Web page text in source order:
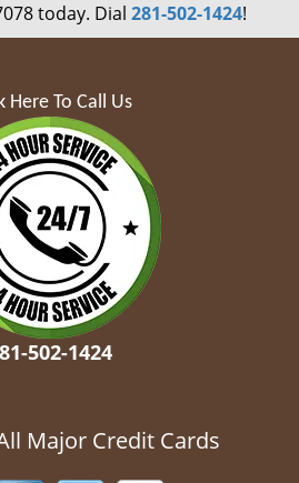
today. Dial 281-502-1424!
Here To Call Us
502-1424
Major Credit Cards